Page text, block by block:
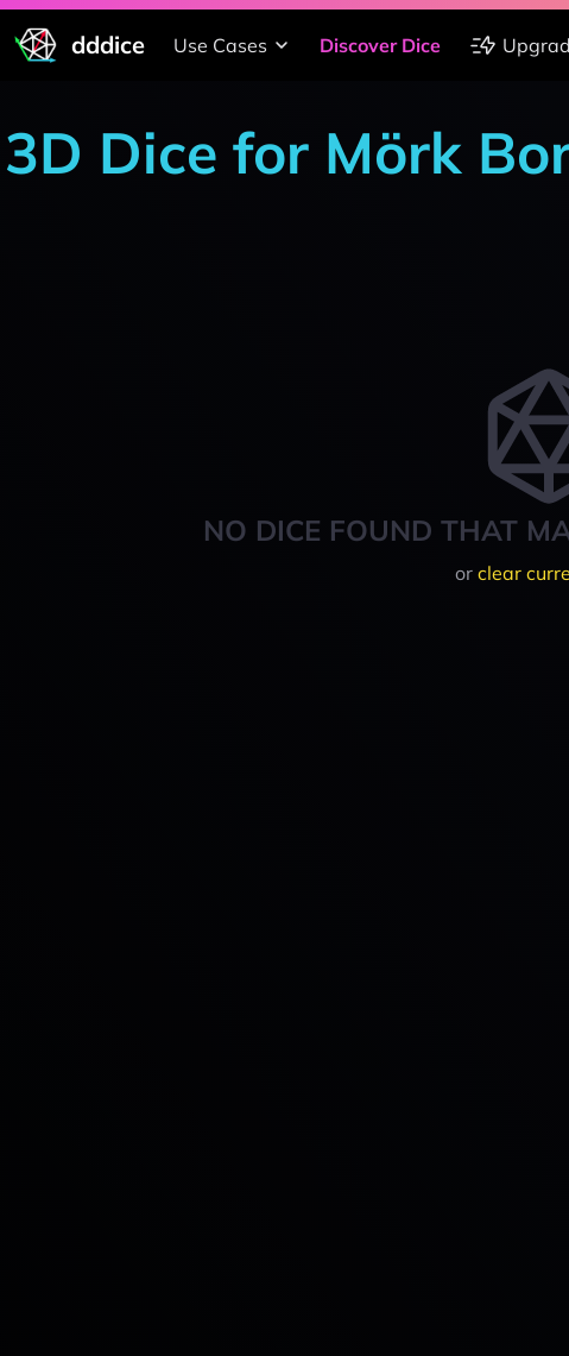
dddice Use Cases Discover Dice
3D Dice for Mörk
NO DICE FOUND THAT
or clear